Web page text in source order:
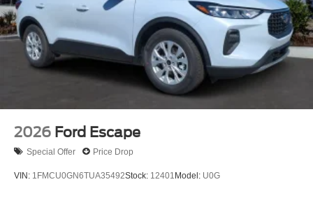
2026 Ford Escape
Special Offer Price Drop
VIN: 1FMCU0GN6TUA35492Stock: 12401 Model: U0G